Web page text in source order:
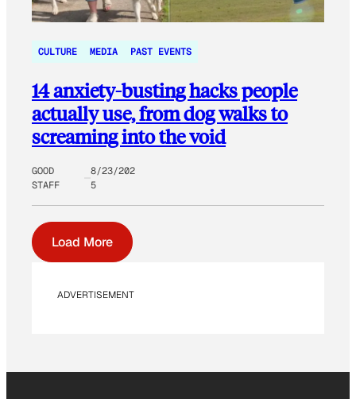
CULTURE MEDIA PAST EVENTS
14 anxiety-busting hacks people
actually use, from dog walks to
screaming into the void
GOOD
STAFF
8/23/202
5
Load More
ADVERTISEMENT